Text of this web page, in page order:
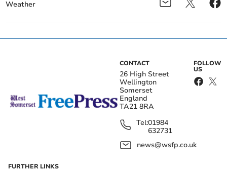
Weather
CONTACT
26 High Street
Wellington
Somerset
England
TA21 8RA
Tel:01984
632731
news@wsfp.co.uk
FOLLOW
US
FURTHER LINKS